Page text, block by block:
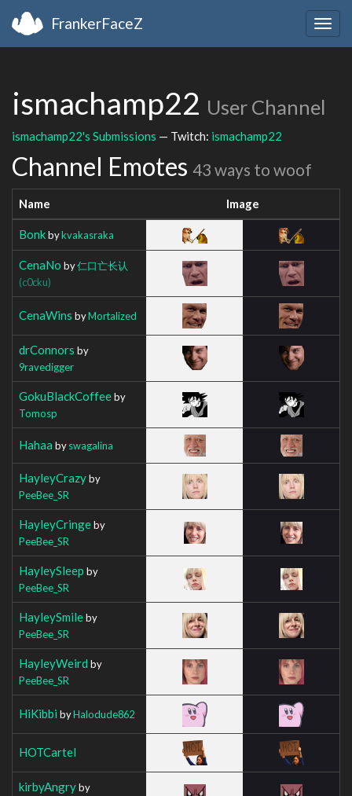
FrankerFaceZ
ismachamp22 User Channel
ismachamp22's Submissions — Twitch: ismachamp22
Channel Emotes 43 ways to woof
Name Image
Bonkbykvakasraka
CenaNo by仁口亡长认
(c0cku)
CenaWins byMortalized
drConnors by
9ravedigger
GokuBlackCoffeeby
Tomosp
Hahaa byswagalina
HayleyCrazyby
PeeBee_SR
HayleyCringeby
PeeBee_SR
HayleySleep by
PeeBee_SR
HayleySmileby
PeeBee_SR
HayleyWeird by
PeeBee_SR
HiKibbi byHalodude862
HOTCartel
kirbyAngryby